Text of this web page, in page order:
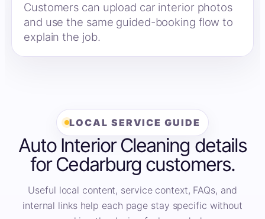
Customers can upload car interior photos
and use the same guided-booking flow to
explain the job.
LOCAL SERVICE GUIDE
Auto Interior Cleaning details
for Cedarburg customers.
Useful local content, service context, FAQs, and
internal links help each page stay specific without